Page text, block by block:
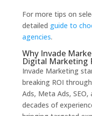
For more tips on
detailed guide to
agencies.
Why Invade
Digital Marketing
Invade Marketing
breaking ROI
Ads, Meta Ads,
decades of